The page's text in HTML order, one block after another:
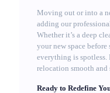
Moving out or into a
adding our
Whether it’s a deep
your new space
everything is spotless.
relocation smooth and
Ready to Redefine